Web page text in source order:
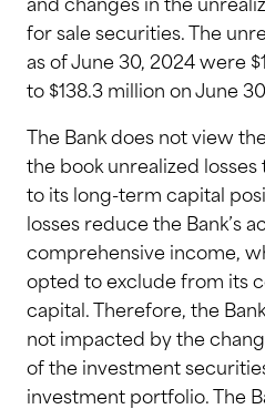
and changes in the
for sale securities. The
as of June 30, 2024 were
to $138.3 million on June
The Bank does not view
the book unrealized
to its long-term capital
losses reduce the Bank’s
comprehensive income,
opted to exclude from its
capital. Therefore, the
not impacted by the
of the investment
investment portfolio. The